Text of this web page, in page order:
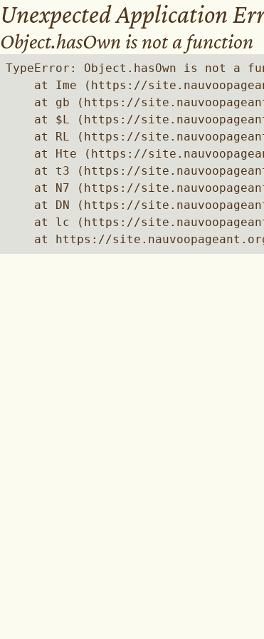
Unexpected Application
Object.hasOwn is not a function
TypeError: Object.hasOwn is not a
at Ime (https://
at gb (https://
at $L (https://
at RL (https://
at Hte (https://
at t3 (https://
at N7 (https://
at DN (https://
at lc (https://
at https://